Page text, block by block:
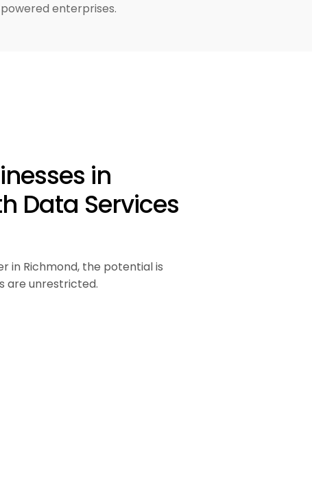
enterprises.
in
Data Services
in Richmond, the potential is
are unrestricted.